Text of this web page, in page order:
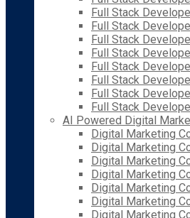
Full Stack
Full Stack
Full Stack
Full Stack
Full Stack
Full Stack
Full Stack
Full Stack
AI Powered Digital
Digital Marketing
Digital Marketing
Digital Marketing
Digital Marketing
Digital Marketing
Digital Marketing
Digital Marketing